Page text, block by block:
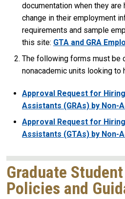
documentation when they are
change in their employment
requirements and sample
this site: GTA and GRA
The following forms must be
nonacademic units looking to
Approval Request for
Assistants (GRAs) by Non-
Approval Request for
Assistants (GTAs) by Non-
Graduate
Policies and